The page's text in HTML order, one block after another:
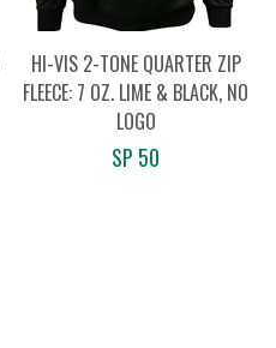
HI-VIS 2-TONE QUARTER ZIP
FLEECE: 7 OZ. LIME & BLACK, NO
LOGO
SP 50